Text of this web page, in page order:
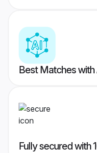
Best Matches
Fully secured with